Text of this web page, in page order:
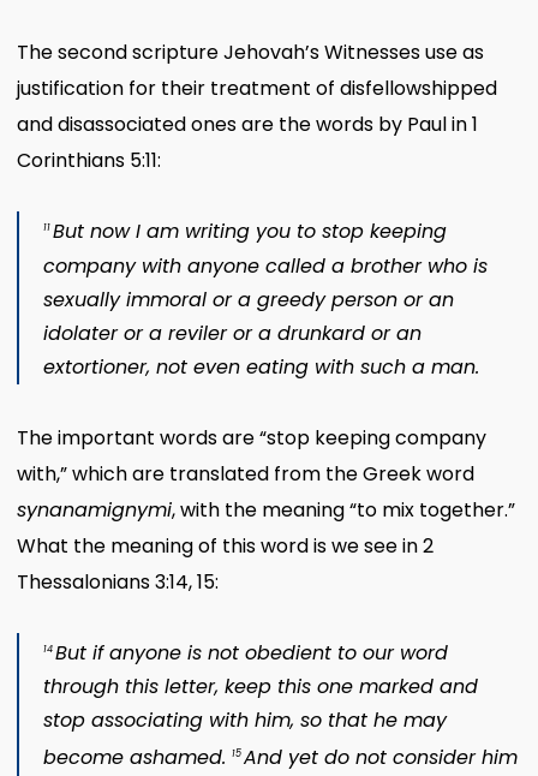
The second scripture Jehovah’s Witnesses use as
justification for their treatment of disfellowshipped
and disassociated ones are the words by Paul in 1
Corinthians 5:11:
11But now I am writing you to stop keeping
company with anyone called a brother who is
sexually immoral or a greedy person or an
idolater or a reviler or a drunkard or an
extortioner, not even eating with such a man.
The important words are “stop keeping company
with,” which are translated from the Greek word
synanamignymi, with the meaning “to mix together.”
What the meaning of this word is we see in 2
Thessalonians 3:14, 15:
14But if anyone is not obedient to our word
through this letter, keep this one marked and
stop associating with him, so that he may
become ashamed. 15And yet do not consider him